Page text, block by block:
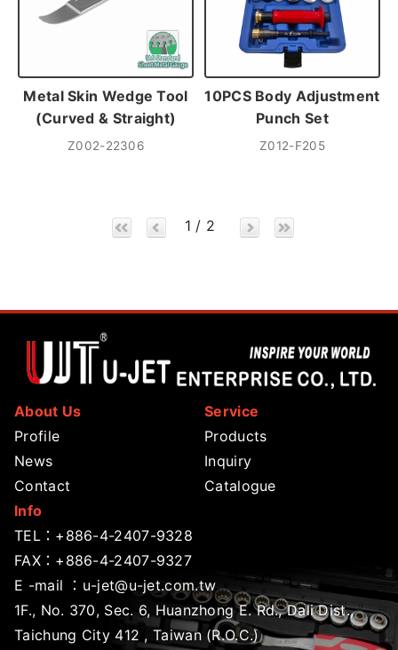
Metal Skin Wedge Tool
(Curved & Straight)
Z002-22306
10PCS Body Adjustment
Punch Set
Z012-F205
1 / 2
About Us
Profile
News
Contact
Service
Products
Inquiry
Catalogue
Info
TEL： +886-4-2407-9328
FAX：+886-4-2407-9327
E -mail ： u-jet@u-jet.com.tw
1F., No. 370, Sec. 6, Huanzhong E. Rd., Dali Dist.,
Taichung City 412 , Taiwan (R.O.C.)